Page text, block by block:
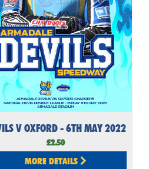
V OXFORD - 6TH MAY 2022
£2.50
MORE DETAILS